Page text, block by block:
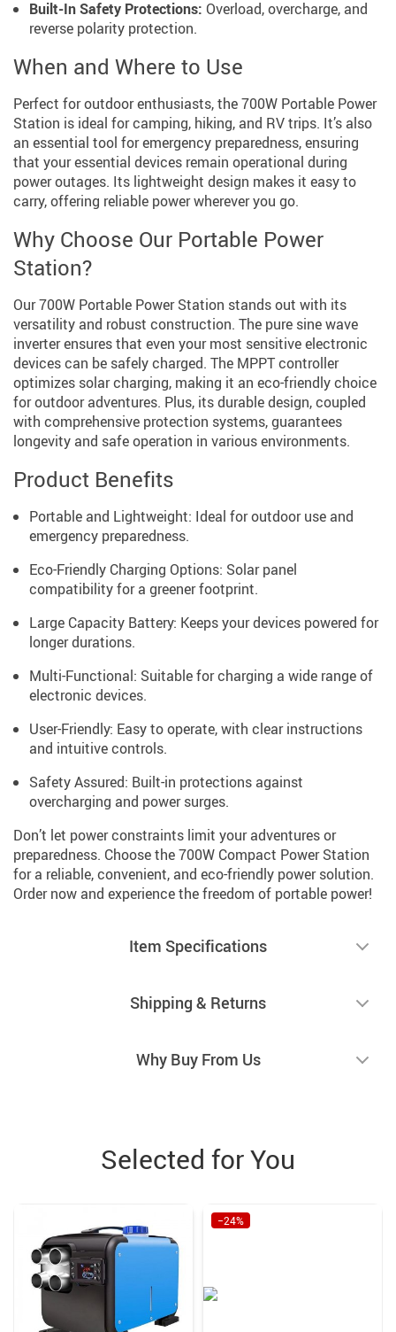
Built-In Safety Protections: Overload, overcharge, and
reverse polarity protection.
When and Where to Use
Perfect for outdoor enthusiasts, the 700W Portable Power
Station is ideal for camping, hiking, and RV trips. It’s also
an essential tool for emergency preparedness, ensuring
that your essential devices remain operational during
power outages. Its lightweight design makes it easy to
carry, offering reliable power wherever you go.
Why Choose Our Portable Power
Station?
Our 700W Portable Power Station stands out with its
versatility and robust construction. The pure sine wave
inverter ensures that even your most sensitive electronic
devices can be safely charged. The MPPT controller
optimizes solar charging, making it an eco-friendly choice
for outdoor adventures. Plus, its durable design, coupled
with comprehensive protection systems, guarantees
longevity and safe operation in various environments.
Product Benefits
Portable and Lightweight: Ideal for outdoor use and
emergency preparedness.
Eco-Friendly Charging Options: Solar panel
compatibility for a greener footprint.
Large Capacity Battery: Keeps your devices powered for
longer durations.
Multi-Functional: Suitable for charging a wide range of
electronic devices.
User-Friendly: Easy to operate, with clear instructions
and intuitive controls.
Safety Assured: Built-in protections against
overcharging and power surges.
Don’t let power constraints limit your adventures or
preparedness. Choose the 700W Compact Power Station
for a reliable, convenient, and eco-friendly power solution.
Order now and experience the freedom of portable power!
Item Specifications
Shipping & Returns
Why Buy From Us
Selected for You
−24%